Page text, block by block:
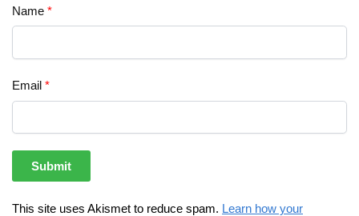
Name *
Email *
This site uses Akismet to reduce spam. Learn how your